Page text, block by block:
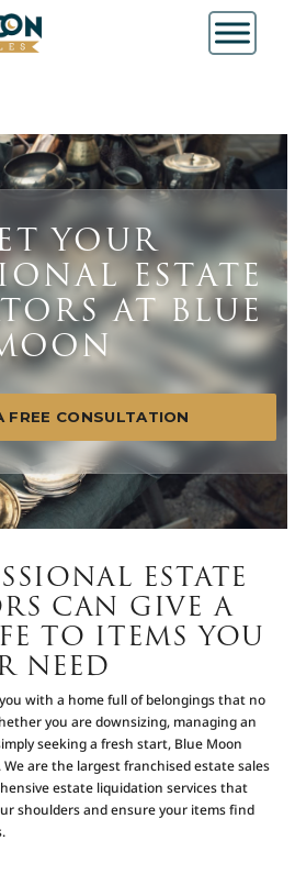
YOUR
ESTATE
AT BLUE
FREE CONSULTATION
ESTATE
CAN GIVE A
TO ITEMS YOU
NEED
with a home full of belongings that no
you are downsizing, managing an
seeking a fresh start, Blue Moon
We are the largest franchised estate sales
estate liquidation services that
shoulders and ensure your items find